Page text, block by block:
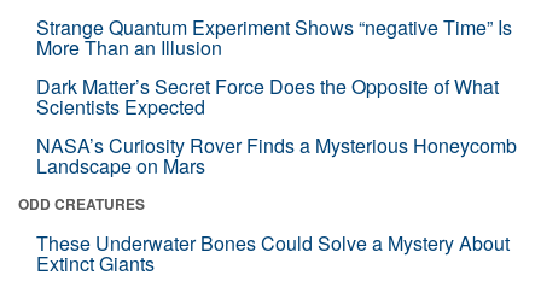
Strange Quantum Experiment Shows “negative Time” Is
More Than an Illusion
Dark Matter’s Secret Force Does the Opposite of What
Scientists Expected
NASA’s Curiosity Rover Finds a Mysterious Honeycomb
Landscape on Mars
ODD CREATURES
These Underwater Bones Could Solve a Mystery About
Extinct Giants